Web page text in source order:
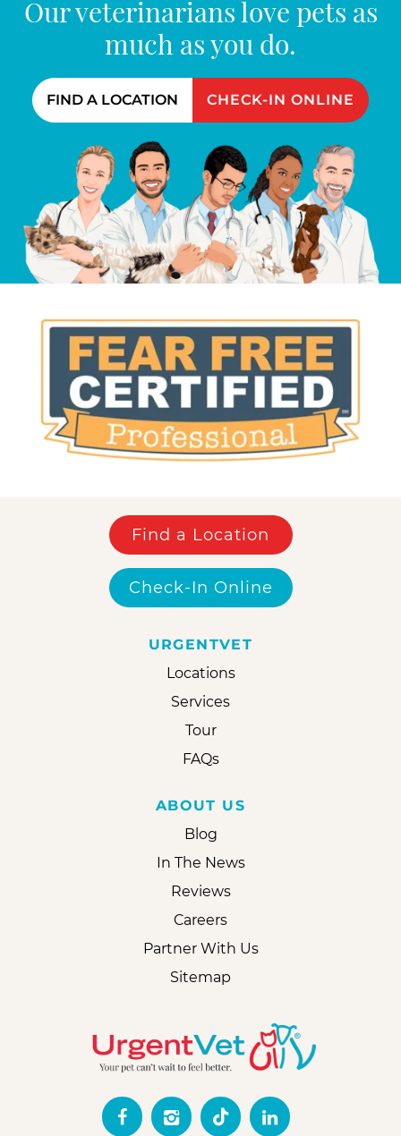
Our veterinarians love pets as
much as you do.
FIND A LOCATION CHECK-IN ONLINE
Find a Location
Check-In Online
URGENTVET
Locations
Services
Tour
FAQs
ABOUT US
Blog
In The News
Reviews
Careers
Partner With Us
Sitemap